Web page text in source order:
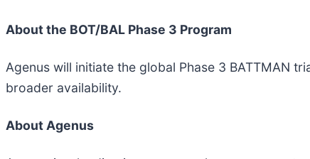
About the BOT/BAL Phase 3 Program
Agenus will initiate the global Phase 3 BATTMAN
broader availability.
About Agenus